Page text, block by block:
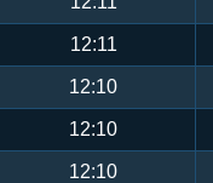
12:11
12:10
12:10
12:10